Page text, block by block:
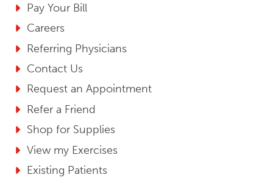
Pay Your Bill
Careers
Referring Physicians
Contact Us
Request an Appointment
Refer a Friend
Shop for Supplies
View my Exercises
Existing Patients